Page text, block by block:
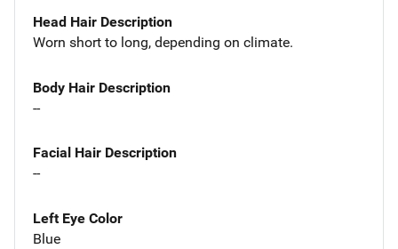
Head Hair Description
Worn short to long, depending on climate.
Body Hair Description
--
Facial Hair Description
--
Left Eye Color
Blue